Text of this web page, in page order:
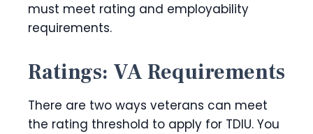
must meet rating and employability
requirements.
Ratings: VA Requirements
There are two ways veterans can meet
the rating threshold to apply for TDIU. You